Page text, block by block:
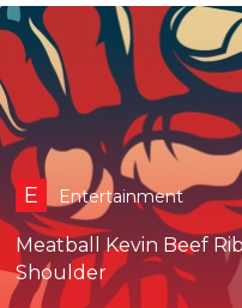
E Entertainment
Meatball Kevin Beef
Shoulder